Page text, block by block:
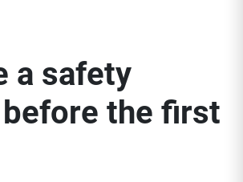
a safety
the first